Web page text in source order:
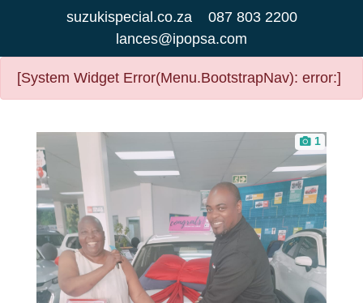
suzukispecial.co.za
087 803 2200
lances@ipopsa.com
[System Widget Error(Menu.BootstrapNav): error:]
1